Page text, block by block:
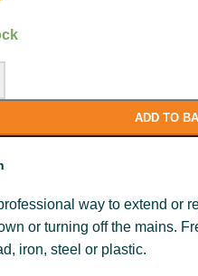
ADD TO
way to extend or
or turning off the mains.
iron, steel or plastic.